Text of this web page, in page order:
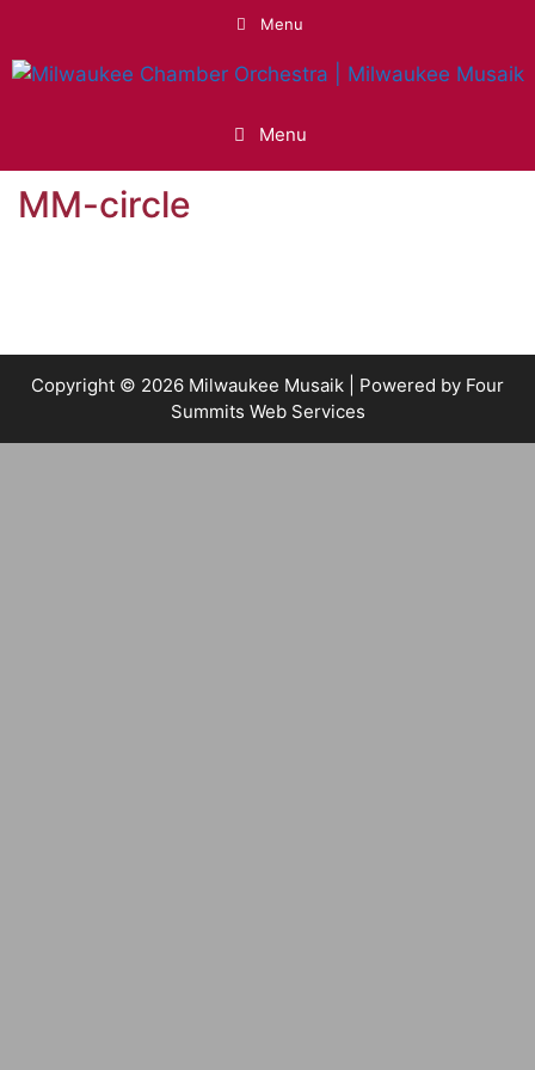
content
Menu
Menu
MM-circle
Copyright © 2026 Milwaukee Musaik | Powered by Four
Summits Web Services